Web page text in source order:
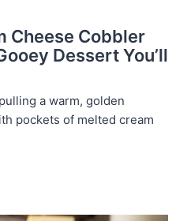
Cheese Cobbler
Dessert You’ll
a warm, golden
pockets of melted cream